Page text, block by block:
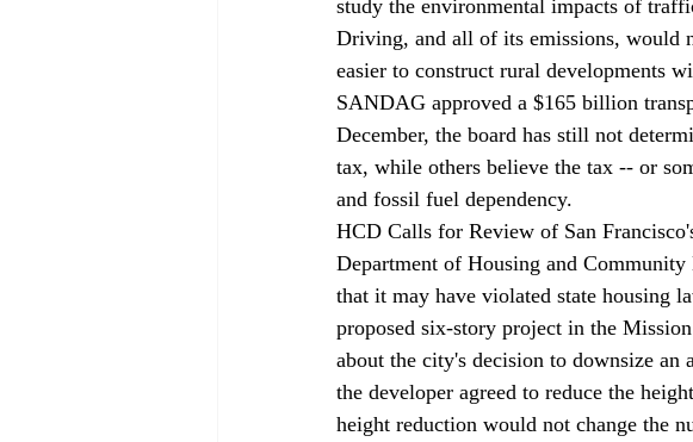
study the environmental impacts of
Driving, and all of its emissions, would
easier to construct rural developments
SANDAG approved a $165 billion
December, the board has still not
tax, while others believe the tax -- or
and fossil fuel dependency.
HCD Calls for Review of San
Department of Housing and
that it may have violated state housing
proposed six-story project in the
about the city's decision to downsize
the developer agreed to reduce the
height reduction would not change the